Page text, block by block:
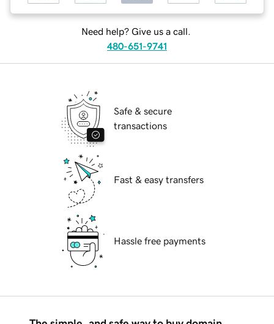
Need help? Give us a call.
480-651-9741
Safe & secure
transactions
Fast & easy transfers
Hassle free payments